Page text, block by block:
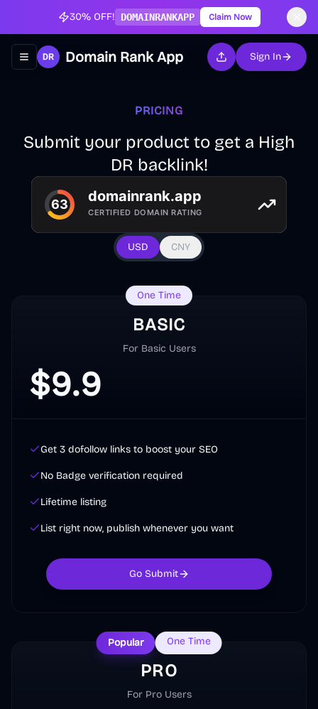
30% OFF! DOMAINRANKAPP Claim Now
Toggle navigation menu
Domain Rank App Sign In
PRICING
Submit your product to get a High
DR backlink!
USD CNY
One Time
BASIC
For Basic Users
$9.9
Get 3 dofollow links to boost your SEO
No Badge verification required
Lifetime listing
List right now, publish whenever you want
Go Submit
Popular One Time
PRO
For Pro Users